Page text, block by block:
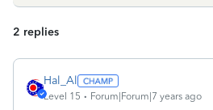
2 replies
Hal_Al
Level 15 Forum|Forum|7 years ago